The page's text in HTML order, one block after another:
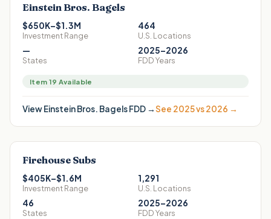
Einstein Bros. Bagels
$650K–$1.3M
Investment Range
464
U.S. Locations
—
States
2025–2026
FDD Years
Item 19 Available
ViewEinstein Bros. BagelsFDD →See 2025 vs 2026 →
Firehouse Subs
$405K–$1.6M
Investment Range
1,291
U.S. Locations
46
States
2025–2026
FDD Years